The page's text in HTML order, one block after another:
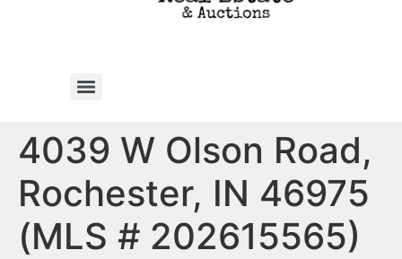
4039 W Olson Road,
Rochester, IN 46975
(MLS # 202615565)